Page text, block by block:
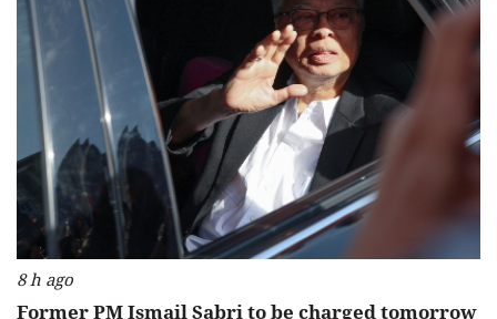
8 h ago
Former PM Ismail Sabri to be charged tomorrow